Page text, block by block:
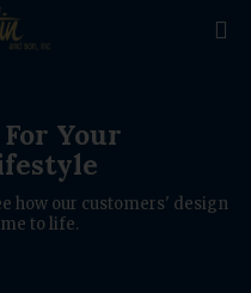

Your
how our customers' design
to life.